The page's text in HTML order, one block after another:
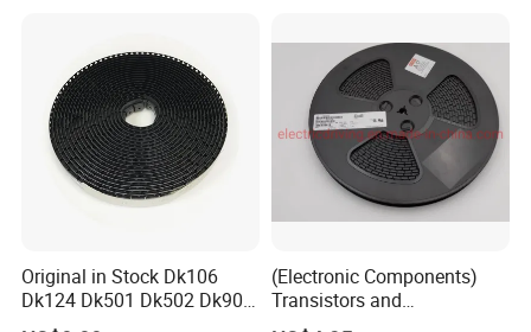
Original in Stock Dk106
Dk124 Dk501 Dk502 Dk906
Dk910 Dk912 Dk1203 IC
(Electronic Components)
Transistors and
Photovoltaic Output